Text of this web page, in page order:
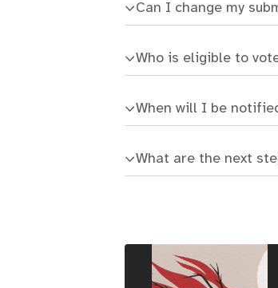
Can I change my
Who is eligible to
When will I be
What are the next